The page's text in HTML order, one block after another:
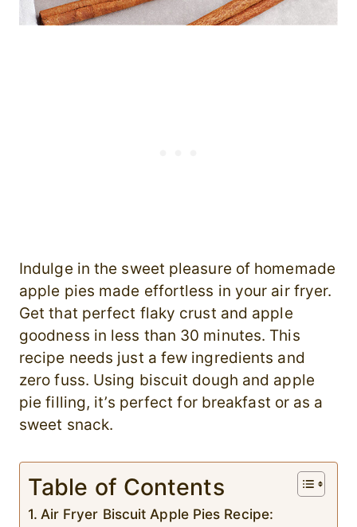
Indulge in the sweet pleasure of homemade
apple pies made effortless in your air fryer.
Get that perfect flaky crust and apple
goodness in less than 30 minutes. This
recipe needs just a few ingredients and
zero fuss. Using biscuit dough and apple
pie filling, it’s perfect for breakfast or as a
sweet snack.
Table of Contents
Air Fryer Biscuit Apple Pies Recipe: